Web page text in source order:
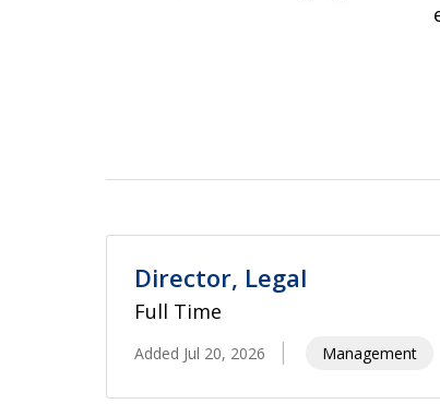
Director, Legal
Full Time
Added Jul 20, 2026 Management